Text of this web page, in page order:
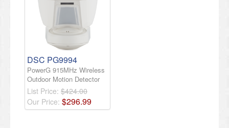
DSC PG9994
PowerG 915MHz Wireless
Outdoor Motion Detector
List Price: $424.00
Our Price: $296.99